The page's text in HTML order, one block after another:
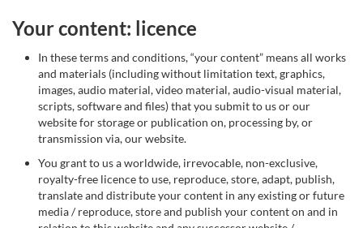
Your content: licence
In these terms and conditions, “your content” means all works
and materials (including without limitation text, graphics,
images, audio material, video material, audio-visual material,
scripts, software and files) that you submit to us or our
website for storage or publication on, processing by, or
transmission via, our website.
You grant to us a worldwide, irrevocable, non-exclusive,
royalty-free licence to use, reproduce, store, adapt, publish,
translate and distribute your content in any existing or future
media / reproduce, store and publish your content on and in